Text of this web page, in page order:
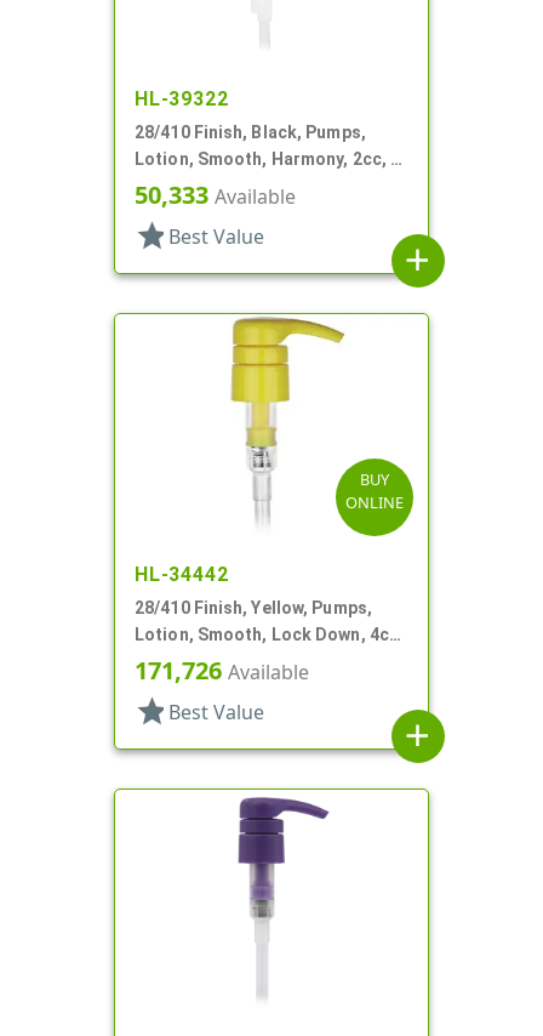
HL-39322
28/410 Finish, Black, Pumps,
Lotion, Smooth, Harmony, 2cc, 4
3/16" DT
50,333 Available
star Best Value
add
BUY
ONLINE
HL-34442
28/410 Finish, Yellow, Pumps,
Lotion, Smooth, Lock Down, 4cc,
9 1/16" DT
171,726 Available
star Best Value
add